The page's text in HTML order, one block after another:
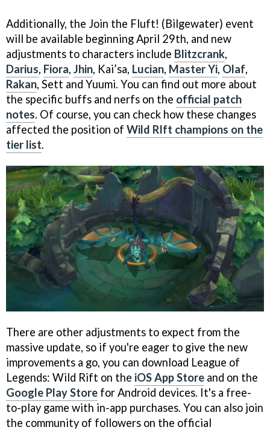
Additionally, the Join the Fluft! (Bilgewater) event
will be available beginning April 29th, and new
adjustments to characters include Blitzcrank,
Darius, Fiora, Jhin, Kai’sa, Lucian, Master Yi, Olaf,
Rakan, Sett and Yuumi. You can find out more about
the specific buffs and nerfs on the official patch
notes. Of course, you can check how these changes
affected the position of Wild RIft champions on the
tier list.
There are other adjustments to expect from the
massive update, so if you're eager to give the new
improvements a go, you can download League of
Legends: Wild Rift on the iOS App Store and on the
Google Play Store for Android devices. It's a free-
to-play game with in-app purchases. You can also join
the community of followers on the official